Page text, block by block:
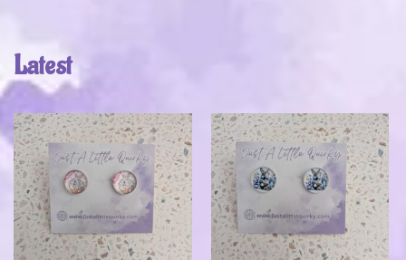
Latest